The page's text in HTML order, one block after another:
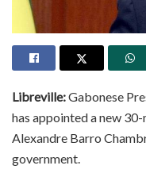
Libreville:Gabonese
has appointed a new
Alexandre Barro
government.